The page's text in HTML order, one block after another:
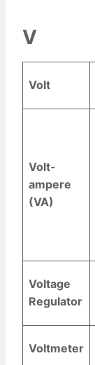
V
Volt
Volt-
ampere
(VA)
Voltage
Regulator
Voltmeter